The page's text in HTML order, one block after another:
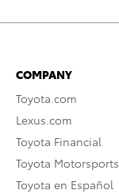
COMPANY
Toyota.com
Lexus.com
Toyota Financial
Toyota Motorsports
Toyota en Español